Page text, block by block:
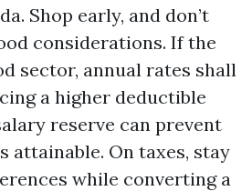
Shop early, and don’t
considerations. If the
sector, annual rates shall
a higher deductible
reserve can prevent
attainable. On taxes, stay
while converting a